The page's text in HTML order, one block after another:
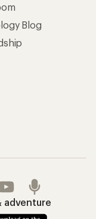
Blog
adventure